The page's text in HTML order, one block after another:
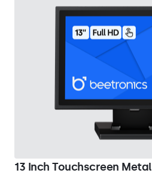
13 Inch Touchscreen Metal